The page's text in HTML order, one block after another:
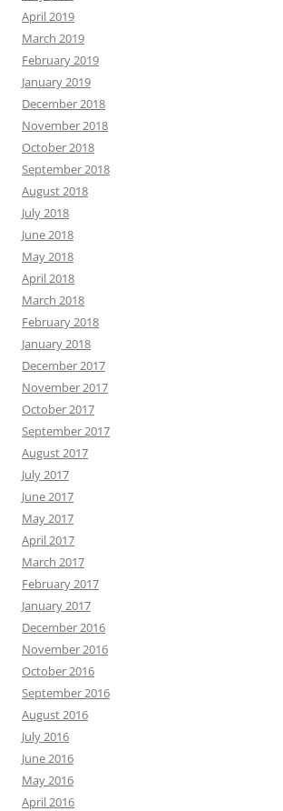
April 2019
March 2019
February 2019
January 2019
December 2018
November 2018
October 2018
September 2018
August 2018
July 2018
June 2018
May 2018
April 2018
March 2018
February 2018
January 2018
December 2017
November 2017
October 2017
September 2017
August 2017
July 2017
June 2017
May 2017
April 2017
March 2017
February 2017
January 2017
December 2016
November 2016
October 2016
September 2016
August 2016
July 2016
June 2016
May 2016
April 2016